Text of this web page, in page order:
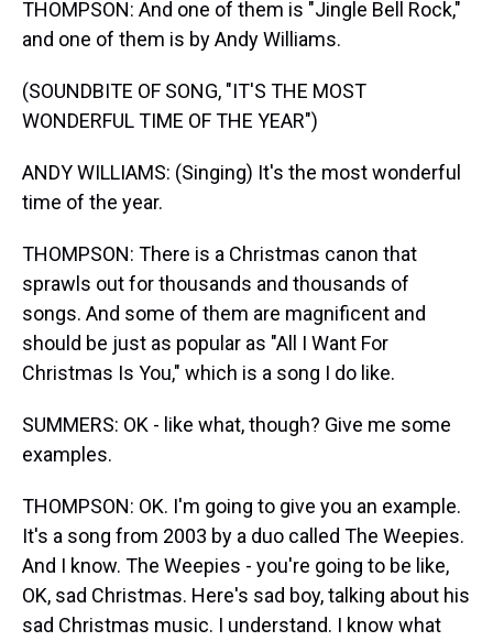
THOMPSON: And one of them is "Jingle Bell Rock,"
and one of them is by Andy Williams.
(SOUNDBITE OF SONG, "IT'S THE MOST
WONDERFUL TIME OF THE YEAR")
ANDY WILLIAMS: (Singing) It's the most wonderful
time of the year.
THOMPSON: There is a Christmas canon that
sprawls out for thousands and thousands of
songs. And some of them are magnificent and
should be just as popular as "All I Want For
Christmas Is You," which is a song I do like.
SUMMERS: OK - like what, though? Give me some
examples.
THOMPSON: OK. I'm going to give you an example.
It's a song from 2003 by a duo called The Weepies.
And I know. The Weepies - you're going to be like,
OK, sad Christmas. Here's sad boy, talking about his
sad Christmas music. I understand. I know what